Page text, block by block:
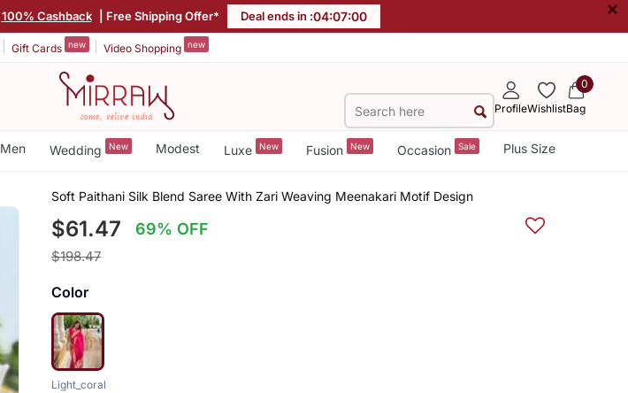
100% Cashback | Free Shipping Offer* Deal ends in :04:06:59 ×
Gift Cards new Video Shopping new
ProfileWishlist
0
Bag
Men Wedding New Modest Luxe New Fusion New Occasion Sale Plus Size
Soft Paithani Silk Blend Saree With Zari Weaving Meenakari Motif Design
$61.47 69% OFF
$198.47
Color
Light_coral